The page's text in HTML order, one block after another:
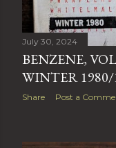
July 30, 2024
BENZENE,
WINTER 1980/
Share Post a